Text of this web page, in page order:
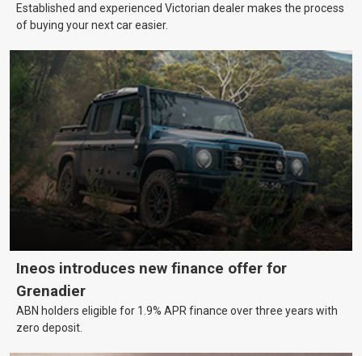
Established and experienced Victorian dealer makes the process
of buying your next car easier.
Ineos introduces new finance offer for
Grenadier
ABN holders eligible for 1.9% APR finance over three years with
zero deposit.